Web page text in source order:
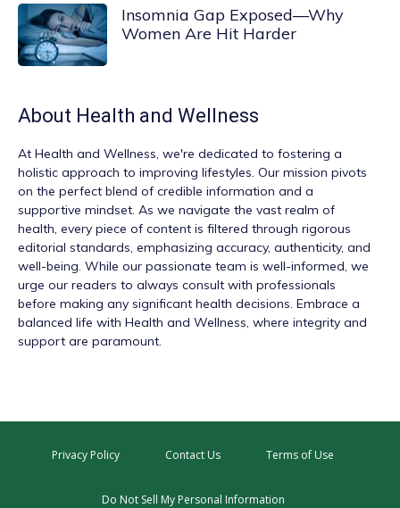
Insomnia Gap Exposed—Why
Women Are Hit Harder
About Health and Wellness
At Health and Wellness, we're dedicated to fostering a
holistic approach to improving lifestyles. Our mission pivots
on the perfect blend of credible information and a
supportive mindset. As we navigate the vast realm of
health, every piece of content is filtered through rigorous
editorial standards, emphasizing accuracy, authenticity, and
well-being. While our passionate team is well-informed, we
urge our readers to always consult with professionals
before making any significant health decisions. Embrace a
balanced life with Health and Wellness, where integrity and
support are paramount.
Privacy Policy Contact Us Terms of Use
Do Not Sell My Personal Information